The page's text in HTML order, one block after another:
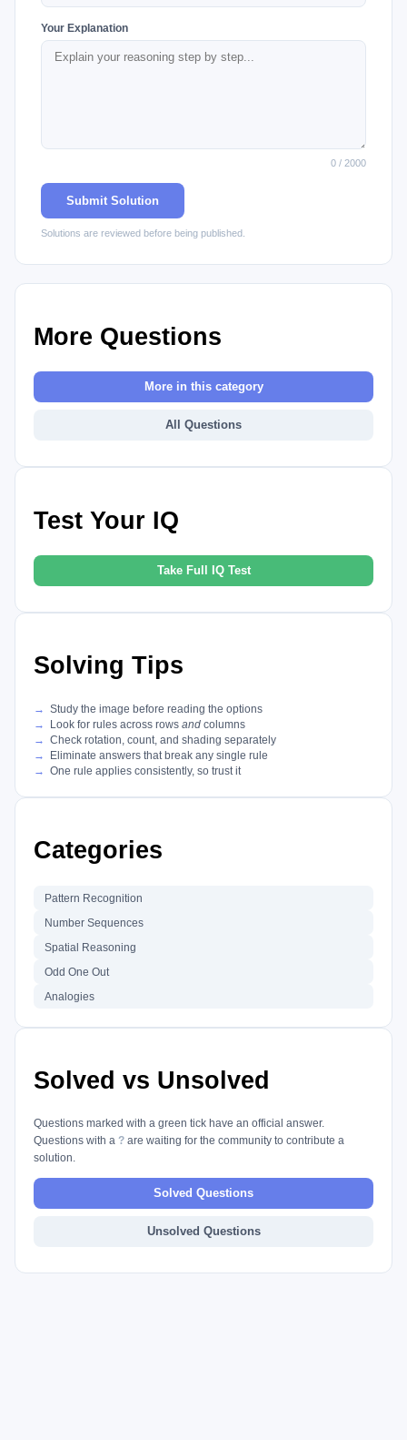
Your Explanation
0 / 2000
Submit Solution
Solutions are reviewed before being published.
More Questions
More in this category
All Questions
Test Your IQ
Take Full IQ Test
Solving Tips
Study the image before reading the options
Look for rules across rows and columns
Check rotation, count, and shading separately
Eliminate answers that break any single rule
One rule applies consistently, so trust it
Categories
Pattern Recognition
Number Sequences
Spatial Reasoning
Odd One Out
Analogies
Solved vs Unsolved
Questions marked with a green tick have an official answer.
Questions with a ? are waiting for the community to contribute a
solution.
Solved Questions
Unsolved Questions